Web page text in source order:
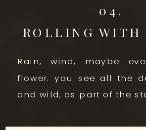
Rain, wind, maybe
flower. you see all the
and wild, as part of the
ROLLING
04.